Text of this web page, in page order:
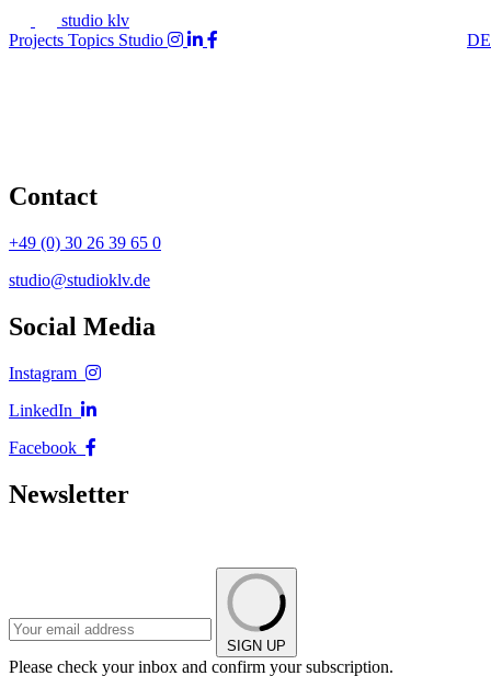
studio klv
Projects Topics Studio DE
Contact
+49 (0) 30 26 39 65 0
studio@studioklv.de
Social Media
Instagram
LinkedIn
Facebook
Newsletter
SIGN UP
Please check your inbox and confirm your subscription.